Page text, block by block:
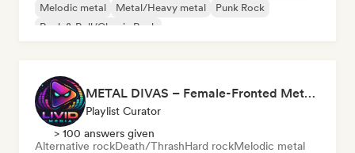
Melodic metal
Metal/Heavy metal
Punk Rock
Rock & Roll/Classic Rock
METAL DIVAS – Female-Fronted Metal & Hard Rock (by Livid Media)
Playlist Curator
> 100 answers given
Alternative rockDeath/ThrashHard rockMelodic metal